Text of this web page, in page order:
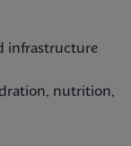
infrastructure
nutrition,